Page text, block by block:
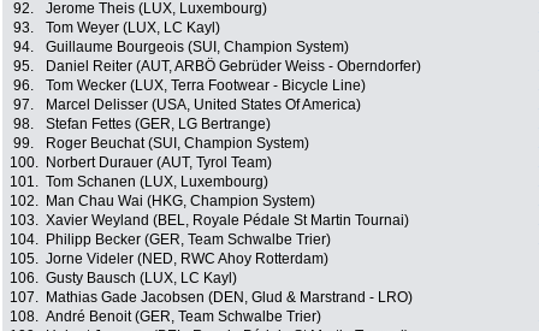
92.
Jerome Theis (LUX, Luxembourg)
93.
Tom Weyer (LUX, LC Kayl)
94.
Guillaume Bourgeois (SUI, Champion System)
95.
Daniel Reiter (AUT, ARBÖ Gebrüder Weiss - Oberndorfer)
96.
Tom Wecker (LUX, Terra Footwear - Bicycle Line)
97.
Marcel Delisser (USA, United States Of America)
98.
Stefan Fettes (GER, LG Bertrange)
99.
Roger Beuchat (SUI, Champion System)
100.
Norbert Durauer (AUT, Tyrol Team)
101. Tom Schanen (LUX, Luxembourg)
102.
Man Chau Wai (HKG, Champion System)
103. Xavier Weyland (BEL, Royale Pédale St Martin Tournai)
104.
Philipp Becker (GER, Team Schwalbe Trier)
105. Jorne Videler (NED, RWC Ahoy Rotterdam)
106. Gusty Bausch (LUX, LC Kayl)
107.
Mathias Gade Jacobsen (DEN, Glud & Marstrand - LRO)
108. André Benoit (GER, Team Schwalbe Trier)